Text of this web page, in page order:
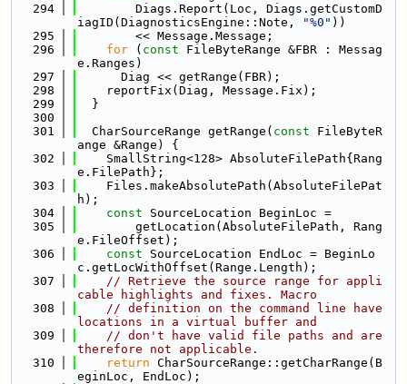
  294
        Diags.Report(Loc, Diags.getCustomD
iagID(DiagnosticsEngine::Note,
"%0" ))
  295
        << Message.Message;
  296
for ( const FileByteRange &FBR : Messag
e.Ranges)
  297
      Diag << getRange(FBR);
  298
    reportFix(Diag, Message.Fix);
  299
  }
  300
  301
  CharSourceRange getRange(
const FileByteR
ange &Range) {
  302
    SmallString<128> AbsoluteFilePath{Rang
e.FilePath};
  303
    Files.makeAbsolutePath(AbsoluteFilePat
h);
  304
const SourceLocation BeginLoc =
  305
        getLocation(AbsoluteFilePath, Rang
e.FileOffset);
  306
const SourceLocation EndLoc = BeginLo
c.getLocWithOffset(Range.Length);
  307
// Retrieve the source range for appli
cable highlights and fixes. Macro
  308
// definition on the command line have
locations in a virtual buffer and
  309
// don't have valid file paths and are
therefore not applicable.
  310
return CharSourceRange::getCharRange(B
eginLoc, EndLoc);